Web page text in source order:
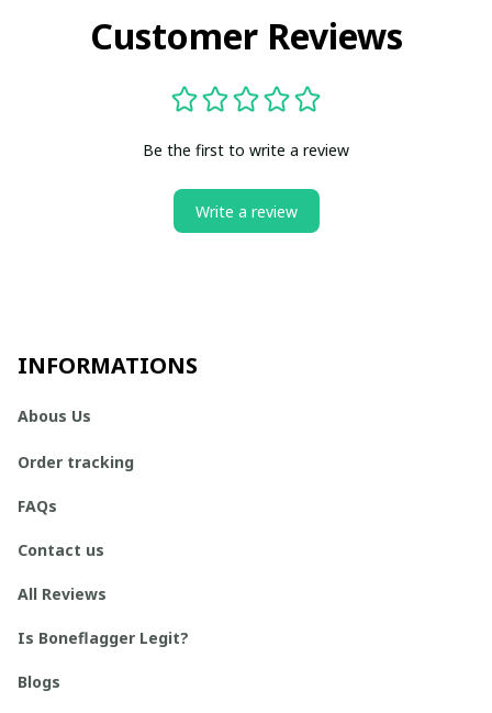
Customer Reviews
Be the first to write a review
Write a review
INFORMATIONS
Abous Us
Order tracking
FAQs
Contact us
All Reviews
Is Boneflagger Legit?
Blogs